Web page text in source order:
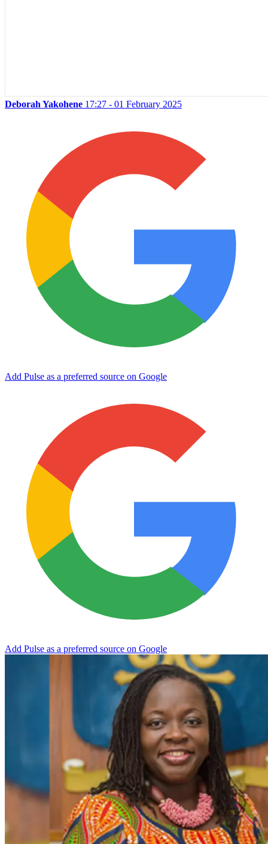
Deborah Yakohene 17:27 - 01 February 2025
Add Pulse as a preferred source on Google
Add Pulse as a preferred source on Google